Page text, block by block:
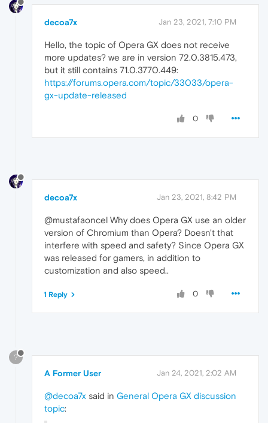
decoa7x Jan 23, 2021, 7:10 PM
Hello, the topic of Opera GX does not receive
more updates? we are in version 72.0.3815.473,
but it still contains 71.0.3770.449:
https://forums.opera.com/topic/33033/opera-
gx-update-released
0
decoa7x Jan 23, 2021, 8:42 PM
@mustafaoncel Why does Opera GX use an older
version of Chromium than Opera? Doesn't that
interfere with speed and safety? Since Opera GX
was released for gamers, in addition to
customization and also speed..
0
1 Reply
?
A Former User Jan 24, 2021, 2:02 AM
@decoa7x said in General Opera GX discussion
topic: